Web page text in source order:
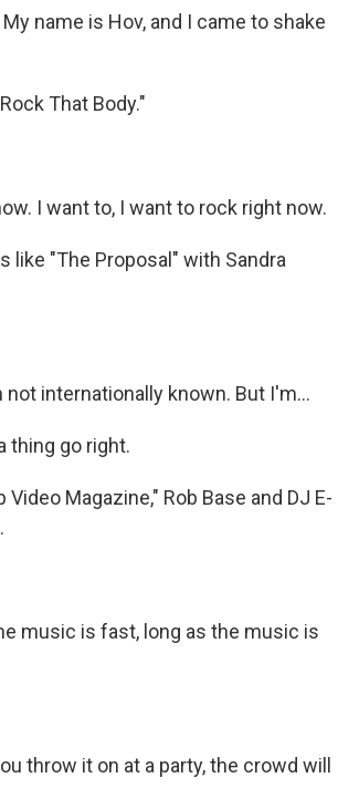
name is Hov, and I came to shake
That Body."
I want to, I want to rock right now.
like "The Proposal" with Sandra
not internationally known. But I'm...
thing go right.
Magazine," Rob Base and DJ E-
music is fast, long as the music is
throw it on at a party, the crowd will